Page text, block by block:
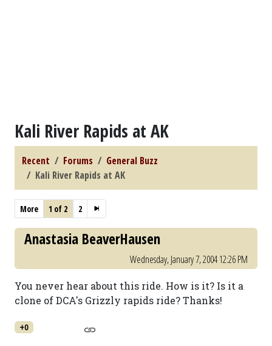
Kali River Rapids at AK
Recent Forums
General Buzz
Kali River Rapids at AK
More 1 of 2 2
Anastasia BeaverHausen
Wednesday, January 7, 2004 12:26 PM
You never hear about this ride. How is it? Is it a
clone of DCA's Grizzly rapids ride? Thanks!
+0